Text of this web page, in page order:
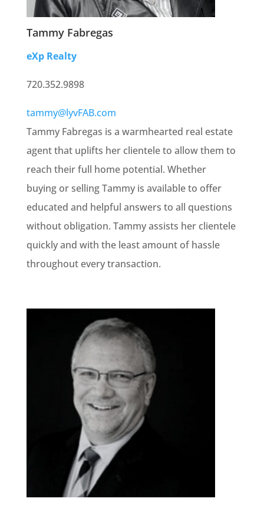
Tammy Fabregas
eXp Realty
720.352.9898
tammy@lyvFAB.com
Tammy Fabregas is a warmhearted real estate
agent that uplifts her clientele to allow them to
reach their full home potential. Whether
buying or selling Tammy is available to offer
educated and helpful answers to all questions
without obligation. Tammy assists her clientele
quickly and with the least amount of hassle
throughout every transaction.